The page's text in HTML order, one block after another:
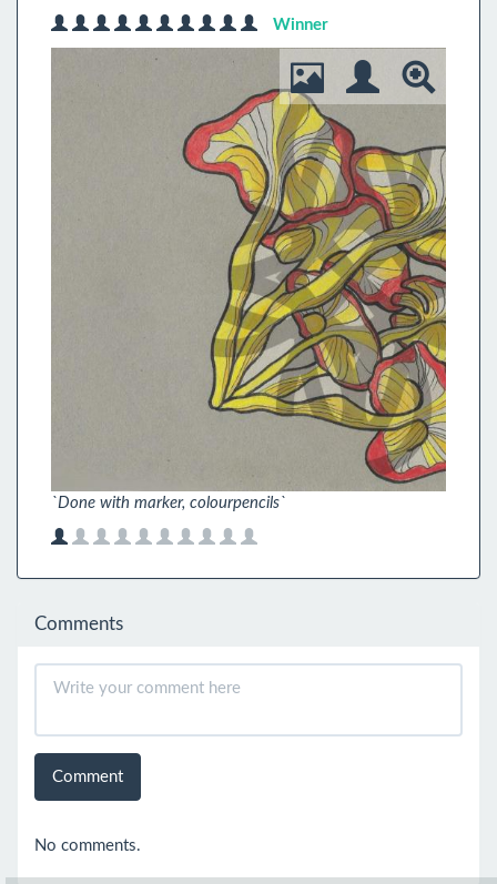
Winner
`Done with marker, colourpencils`
Comments
Comment
No comments.